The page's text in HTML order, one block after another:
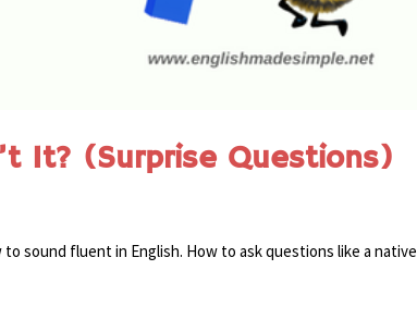
It? (Surprise Questions)
sound fluent in English. How to ask questions like a native